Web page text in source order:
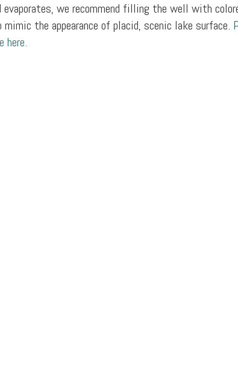
we recommend filling the well with
the appearance of placid, scenic lake surface.
here.